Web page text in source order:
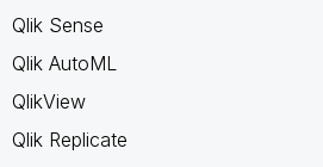
Qlik Sense
Qlik AutoML
QlikView
Qlik Replicate